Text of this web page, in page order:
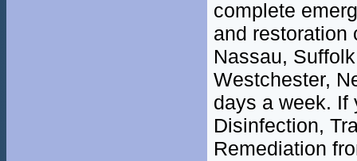
complete
and restoration
Nassau,
Westchester,
days a week. If
Disinfection,
Remediation